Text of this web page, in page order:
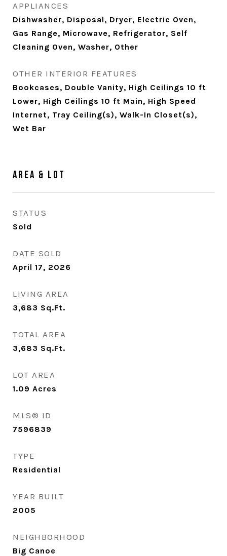
APPLIANCES
Dishwasher, Disposal, Dryer, Electric Oven,
Gas Range, Microwave, Refrigerator, Self
Cleaning Oven, Washer, Other
OTHER INTERIOR FEATURES
Bookcases, Double Vanity, High Ceilings 10 ft
Lower, High Ceilings 10 ft Main, High Speed
Internet, Tray Ceiling(s), Walk-In Closet(s),
Wet Bar
Area & Lot
STATUS
Sold
DATE SOLD
April 17, 2026
LIVING AREA
3,683 Sq.Ft.
TOTAL AREA
3,683 Sq.Ft.
LOT AREA
1.09 Acres
MLS® ID
7596839
TYPE
Residential
YEAR BUILT
2005
NEIGHBORHOOD
Big Canoe